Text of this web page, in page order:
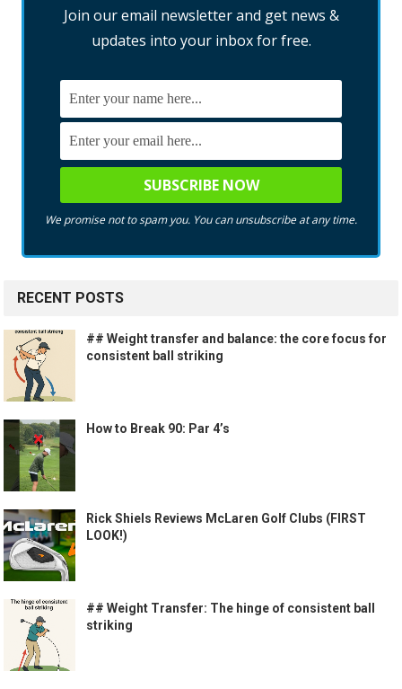
Join our email newsletter and get news &
updates into your inbox for free.
We promise not to spam you. You can unsubscribe at any time.
RECENT POSTS
## Weight transfer and balance: the core focus for
consistent ball striking
How to Break 90: Par 4’s
Rick Shiels Reviews McLaren Golf Clubs (FIRST
LOOK!)
## Weight Transfer: The hinge of consistent ball
striking